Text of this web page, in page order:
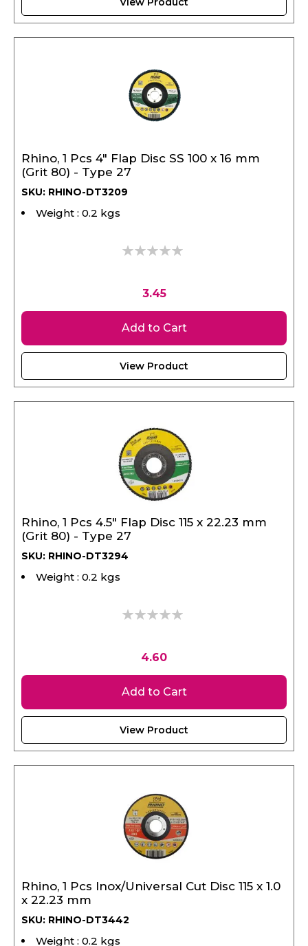
(Grit 80) - Type 27
SKU: RHINO-DT3209
Weight : 0.2 kgs
0%
Add to Cart
View Product
(Grit 80) - Type 27
SKU: RHINO-DT3294
Weight : 0.2 kgs
0%
Add to Cart
View Product
x 22.23 mm
SKU: RHINO-DT3442
Weight : 0.2 kgs